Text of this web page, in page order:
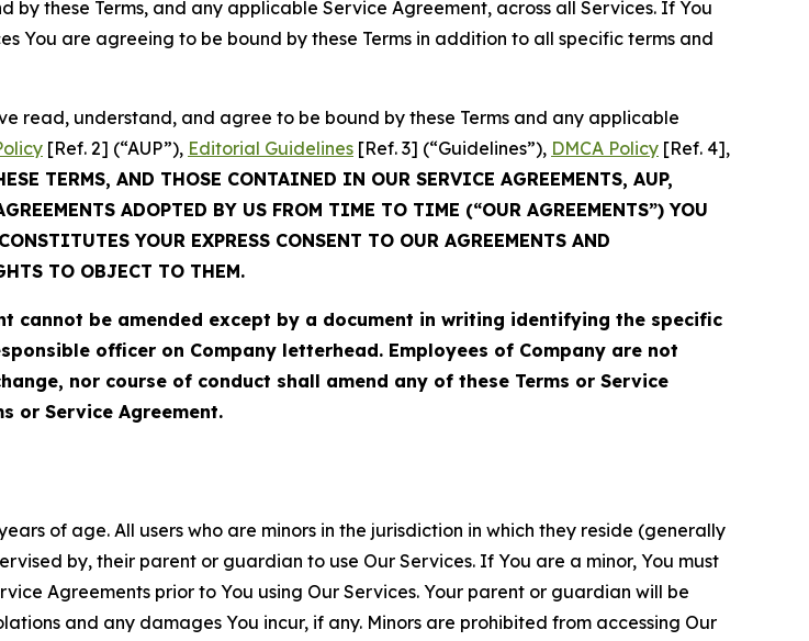
by these Terms, and any applicable Service Agreement, across all Services. If You
You are agreeing to be bound by these Terms in addition to all specific terms and
read, understand, and agree to be bound by these Terms and any applicable
[Ref. 2] (“AUP”), Editorial Guidelines [Ref. 3] (“Guidelines”), DMCA Policy [Ref. 4],
TERMS, AND THOSE CONTAINED IN OUR SERVICE AGREEMENTS, AUP,
ADOPTED BY US FROM TIME TO TIME (“OUR AGREEMENTS”) YOU
YOUR EXPRESS CONSENT TO OUR AGREEMENTS AND
TO OBJECT TO THEM.
cannot be amended except by a document in writing identifying the specific
officer on Company letterhead. Employees of Company are not
nor course of conduct shall amend any of these Terms or Service
or Service Agreement.
of age. All users who are minors in the jurisdiction in which they reside (generally
by, their parent or guardian to use Our Services. If You are a minor, You must
Agreements prior to You using Our Services. Your parent or guardian will be
and any damages You incur, if any. Minors are prohibited from accessing Our